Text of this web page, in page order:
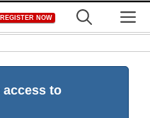
REGISTER NOW
access to